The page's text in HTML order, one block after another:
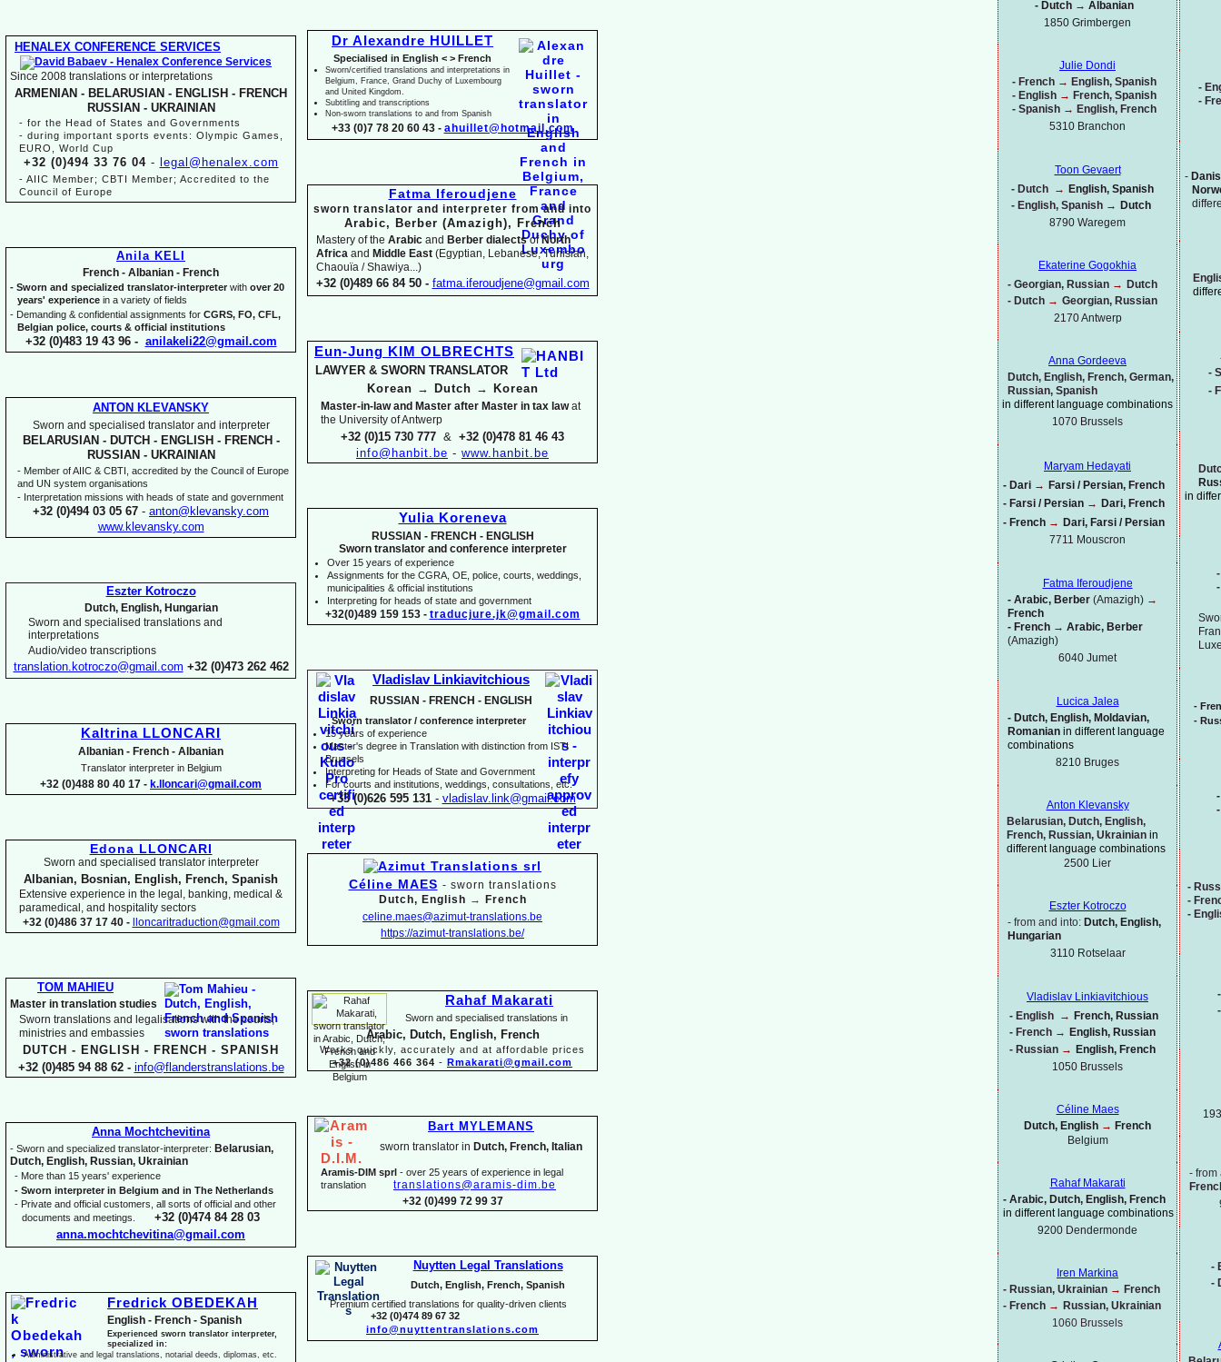
-
-
-
-
-
in
-
-
-
-
-
-
-
-
-
-
-
- from
-
-
Dr Alexandre HUILLET
Specialised in English < > French
Sworn/certified translations and interpretations in
Belgium, France, Grand Duchy of Luxembourg
and United Kingdom.
Subtitling and transcriptions
Non-sworn translations to and from Spanish
+33 (0)7 78 20 60 43 - ahuillet@hotmail.com
Fatma Iferoudjene
sworn translator and interpreter from and into
Arabic, Berber (Amazigh), French
Mastery of the Arabic and Berber dialectsofNorth
Africa and Middle East (Egyptian, Lebanese, Tunisian,
Chaouïa / Shawiya...)
+32 (0)489 66 84 50 - fatma.iferoudjene@gmail.com
Eun-Jung KIM OLBRECHTS
LAWYER & SWORN TRANSLATOR
Korean → Dutch → Korean
Master-in- law and Master after Master in tax lawat
the University of Antwerp
+32 (0)15 730 777 & +32 (0)478 81 46 43
info@hanbit.be - www.hanbit.be
Yulia Koreneva
RUSSIAN -FRENCH -ENGLISH
Sworn translator and conference interpreter
Over 15 years of experience
Assignments for the CGRA, OE, police, courts, weddings,
municipalities & official institutions
Interpreting for heads of state and government
+32(0)489 159 153 - traducjure.jk@gmail.com
Vladislav Linkiavitchious
RUSSIAN - FRENCH - ENGLISH
Sworn translator / conference interpreter
15 years of experience
Master's degree in Translation with distinction from ISTI
Brussels
Interpreting for Heads of State and Government
For courts and institutions, weddings, consultations, etc.
+33 (0)626 595 131- vladislav.link@gmail.com
Céline MAES - sworn translations
Dutch, English →
French
celine.maes@azimut-translations.be
https://azimut-translations.be/
Rahaf Makarati
Sworn and specialised translations in
Arabic, Dutch, English, French
Works quickly, accurately and at affordable prices
+32 (0)486 466 364 - Rmakarati@gmail.com
Bart MYLEMANS
sworn translator in Dutch, French, Italian
Aramis-DIM sprl - over 25 years of experience in legal
translation translations@aramis-dim.be
+32 (0)499 72 99 37
Nuytten Legal Translations
Dutch, English, French, Spanish
Premium certified translations for quality-driven clients
+32 (0)474 89 67 32
info@nuyttentranslations.com
- Dutch → Albanian
1850 Grimbergen
Julie Dondi
- French → English, Spanish
- English → French, Spanish
- Spanish → English, French
5310 Branchon
Toon Gevaert
- Dutch → English, Spanish
- English, Spanish → Dutch
8790 Waregem
Ekaterine Gogokhia
- Georgian, Russian → Dutch
- Dutch → Georgian, Russian
2170 Antwerp
Anna Gordeeva
Dutch, English, French, German,
Russian, Spanish
in different language combinations
1070 Brussels
Maryam Hedayati
- Dari → Farsi / Persian, French
- Farsi / Persian → Dari, French
- French → Dari, Farsi / Persian
7711 Mouscron
Fatma Iferoudjene
- Arabic, Berber (Amazigh) →
French
- French → Arabic, Berber
(Amazigh)
6040 Jumet
Lucica Jalea
- Dutch, English, Moldavian,
Romanian in different language
combinations
8210 Bruges
Anton Klevansky
Belarusian, Dutch, English,
French, Russian, Ukrainian in
different language combinations
2500 Lier
Eszter Kotroczo
- from and into: Dutch, English,
Hungarian
3110 Rotselaar
Vladislav Linkiavitchious
- English → French, Russian
- French → English, Russian
- Russian → English, French
1050 Brussels
Céline Maes
Dutch, English → French
Belgium
Rahaf Makarati
- Arabic, Dutch, English, French
in different language combinations
9200 Dendermonde
Iren Markina
- Russian, Ukrainian → French
- French → Russian, Ukrainian
1060 Brussels
HENALEX CONFERENCE SERVICES
Since 2008 translations or interpretations
ARMENIAN - BELARUSIAN - ENGLISH - FRENCH
RUSSIAN -UKRAINIAN
- for the Head of States and Governments
- during important sports events: Olympic Games,
EURO, World Cup
+32 (0)494 33 76 04- legal@henalex.com
- AIIC Member; CBTI Member; Accredited to the
Council of Europe
Anila KELI
French - Albanian - French
- Sworn and specialized translator-interpreterwith over 20
years' experience in a variety of fields
- Demanding & confidential assignments for CGRS, FO, CFL,
Belgian police, courts & official institutions
+32 (0)483 19 43 96 - anilakeli22@gmail.com
ANTON KLEVANSKY
Sworn and specialised translator and interpreter
BELARUSIAN -DUTCH -ENGLISH -FRENCH -
RUSSIAN -UKRAINIAN
- Member of AIIC & CBTI, accredited by the Council of Europe
and UN system organisations
- Interpretation missions with heads of state and government
+32 (0)494 03 05 67 - anton@klevansky.com
www.klevansky.com
Eszter Kotroczo
Dutch, English, Hungarian
Sworn and specialised translations and
interpretations
Audio/video transcriptions
translation.kotroczo@gmail.com +32 (0)473 262 462
Kaltrina LLONCARI
Albanian - French - Albanian
Translator interpreter in Belgium
+32 (0)488 80 40 17 - k.lloncari@gmail.com
Edona LLONCARI
Sworn and specialised translator interpreter
Albanian, Bosnian, English, French, Spanish
Extensive experience in the legal, banking, medical &
paramedical, and hospitality sectors
+32 (0)486 37 17 40 -
lloncaritraduction@gmail.com
TOM MAHIEU
Master in translation studies
Sworn translations and legalisations with the courts,
ministries and embassies
DUTCH - ENGLISH - FRENCH - SPANISH
+32 (0)485 94 88 62 - info@flanderstranslations.be
Anna Mochtchevitina
- Sworn and specialized translator-interpreter: Belarusian,
Dutch, English, Russian, Ukrainian
- More than 15 years' experience
- Sworn interpreter in Belgium and in The Netherlands
- Private and official customers, all sorts of official and other
documents and meetings. +32 (0)474 84 28 03
anna.mochtchevitina@gmail.com
Fredrick OBEDEKAH
English - French - Spanish
Experienced sworn translator interpreter,
specialized in:
Administrative and legal translations, notarial deeds, diplomas, etc.